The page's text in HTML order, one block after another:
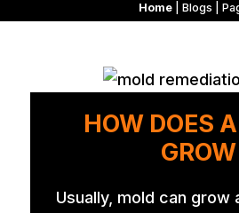
Home| Blogs
HOW DOES
GROW
Usually, mold can grow